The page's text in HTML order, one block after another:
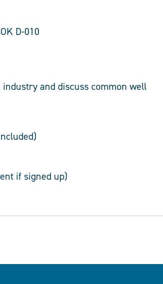
D-010
and discuss common well
if signed up)